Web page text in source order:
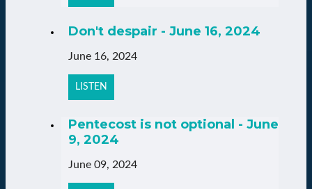
Don't despair - June 16, 2024
June 16, 2024
LISTEN
Pentecost is not optional - June
9, 2024
June 09, 2024